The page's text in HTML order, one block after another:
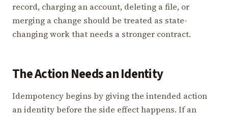
record, charging an account, deleting a file, or
merging a change should be treated as state-
changing work that needs a stronger contract.
The Action Needs an Identity
Idempotency begins by giving the intended action
an identity before the side effect happens. If an